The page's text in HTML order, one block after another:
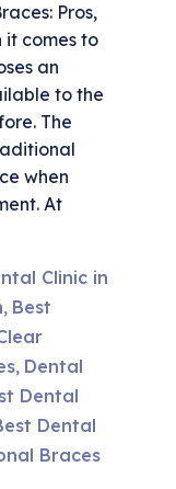
Pros,
it comes to
an
to the
The
when
At
Clinic in
, Best
, Dental
Dental
Dental
Braces